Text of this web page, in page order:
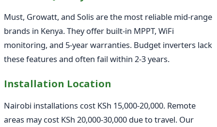
Must, Growatt, and Solis are the most reliable mid-range
brands in Kenya. They offer built-in MPPT, WiFi
monitoring, and 5-year warranties. Budget inverters lack
these features and often fail within 2-3 years.
Installation Location
Nairobi installations cost KSh 15,000-20,000. Remote
areas may cost KSh 20,000-30,000 due to travel. Our